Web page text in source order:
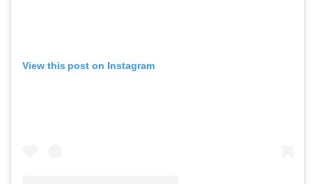
View this post on Instagram